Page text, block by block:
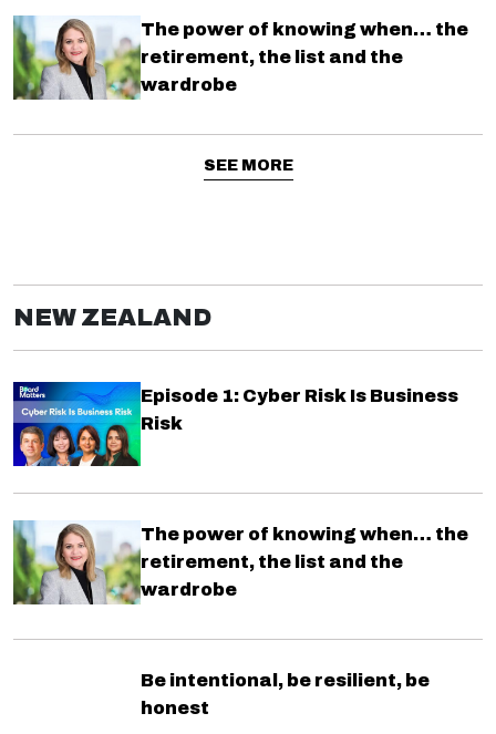
The power of knowing when… the
retirement, the list and the
wardrobe
SEE MORE
NEW ZEALAND
Episode 1: Cyber Risk Is Business
Risk
The power of knowing when… the
retirement, the list and the
wardrobe
Be intentional, be resilient, be
honest